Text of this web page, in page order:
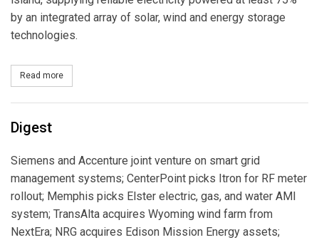
by an integrated array of solar, wind and energy storage
technologies.
Read more
Digest
Siemens and Accenture joint venture on smart grid
management systems; CenterPoint picks Itron for RF meter
rollout; Memphis picks Elster electric, gas, and water AMI
system; TransAlta acquires Wyoming wind farm from
NextEra; NRG acquires Edison Mission Energy assets;